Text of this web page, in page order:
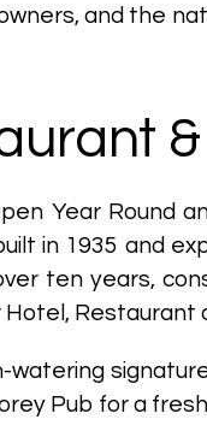
and the
Year Round
in 1935 and
ten years,
Restaurant
Pub for a